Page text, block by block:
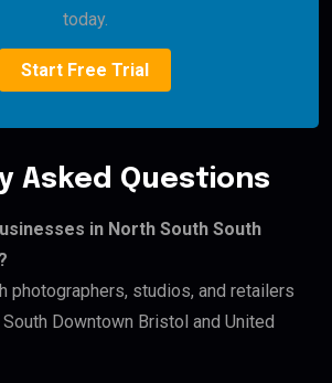
today.
Start Free Trial
Asked Questions
in North South South
photographers, studios, and retailers
Downtown Bristol and United